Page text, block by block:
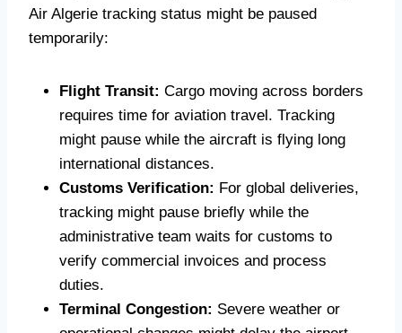
Air Algerie tracking status might be paused
temporarily:
Flight Transit: Cargo moving across borders
requires time for aviation travel. Tracking
might pause while the aircraft is flying long
international distances.
Customs Verification: For global deliveries,
tracking might pause briefly while the
administrative team waits for customs to
verify commercial invoices and process
duties.
Terminal Congestion: Severe weather or